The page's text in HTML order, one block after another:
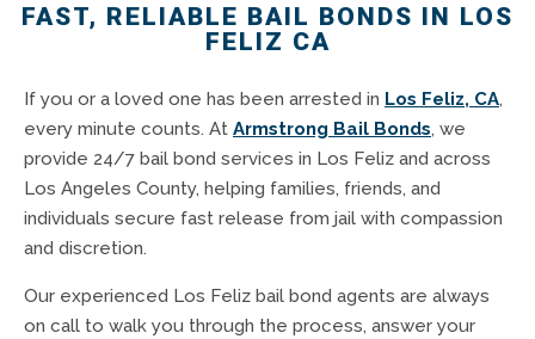
FAST, RELIABLE BAIL BONDS IN LOS
FELIZ CA
If you or a loved one has been arrested in Los Feliz, CA,
every minute counts. At Armstrong Bail Bonds, we
provide 24/7 bail bond services in Los Feliz and across
Los Angeles County, helping families, friends, and
individuals secure fast release from jail with compassion
and discretion.
Our experienced Los Feliz bail bond agents are always
on call to walk you through the process, answer your